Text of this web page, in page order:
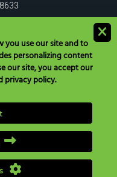
® App!
you use our site and to
personalizing content
our site, you accept our
privacy policy.